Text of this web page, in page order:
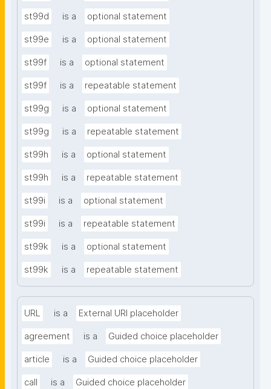
st99d is a optional statement
st99e is a optional statement
st99f is a optional statement
st99f is a repeatable statement
st99g is a optional statement
st99g is a repeatable statement
st99h is a optional statement
st99h is a repeatable statement
st99i is a optional statement
st99i is a repeatable statement
st99k is a optional statement
st99k is a repeatable statement
URL is a External URI placeholder
agreement is a Guided choice placeholder
article is a Guided choice placeholder
call is a Guided choice placeholder